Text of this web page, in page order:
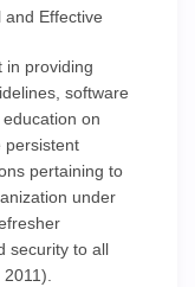
and Effective
in providing
software
on
persistent
pertaining to
under
security to all